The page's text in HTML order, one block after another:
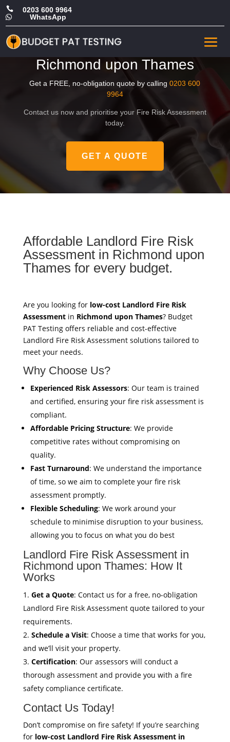
 0203 600 9964
 WhatsApp
Affordable Landlord Fire
Risk Assessment in
Richmond upon Thames
Get a FREE, no-obligation quote by calling0203 600
9964
Contact us now and prioritise your Fire Risk Assessment
today.
GET A QUOTE
Affordable Landlord Fire Risk
Assessment in Richmond upon
Thames for every budget.
Are you looking for low-cost Landlord Fire Risk
Assessmentin Richmond upon Thames? Budget
PAT Testing offers reliable and cost-effective
Landlord Fire Risk Assessment solutions tailored to
meet your needs.
Why Choose Us?
Experienced Risk Assessors: Our team is trained
and certified, ensuring your fire risk assessment is
compliant.
Affordable Pricing Structure: We provide
competitive rates without compromising on
quality.
Fast Turnaround: We understand the importance
of time, so we aim to complete your fire risk
assessment promptly.
Flexible Scheduling: We work around your
schedule to minimise disruption to your business,
allowing you to focus on what you do best
Landlord Fire Risk Assessment in
Richmond upon Thames: How It
Works
Get a Quote: Contact us for a free, no-obligation
Landlord Fire Risk Assessment quote tailored to your
requirements.
Schedule a Visit: Choose a time that works for you,
and we’ll visit your property.
Certification: Our assessors will conduct a
thorough assessment and provide you with a fire
safety compliance certificate.
Contact Us Today!
Don’t compromise on fire safety! If you’re searching
for low-cost Landlord Fire Risk Assessment in